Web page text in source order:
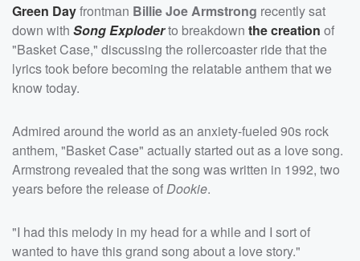
Green Dayfrontman Billie Joe Armstrong recently sat
down with Song Exploderto breakdown the creation of
"Basket Case," discussing the rollercoaster ride that the
lyrics took before becoming the relatable anthem that we
know today.
Admired around the world as an anxiety-fueled 90s rock
anthem, "Basket Case" actually started out as a love song.
Armstrong revealed that the song was written in 1992, two
years before the release ofDookie.
"I had this melody in my head for a while and I sort of
wanted to have this grand song about a love story."